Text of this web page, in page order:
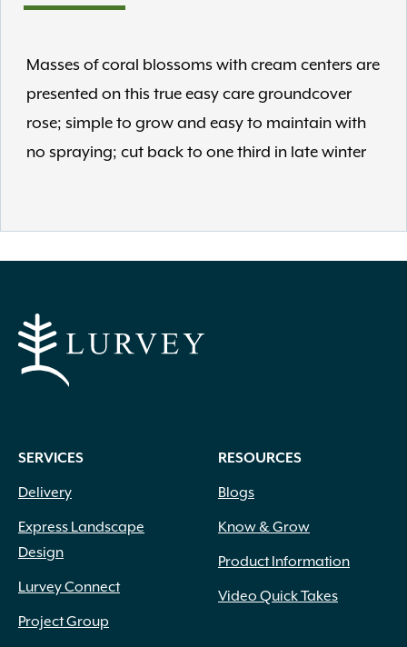
Masses of coral blossoms with cream centers are
presented on this true easy care groundcover
rose; simple to grow and easy to maintain with
no spraying; cut back to one third in late winter
SERVICES
Delivery
Express Landscape
Design
Lurvey Connect
Project Group
RESOURCES
Blogs
Know & Grow
Product Information
Video Quick Takes